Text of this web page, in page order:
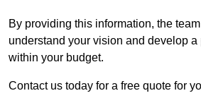
By providing this information, the
understand your vision and develop a
within your budget.
Contact us today for a free quote for